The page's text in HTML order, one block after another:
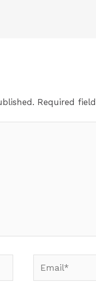
Required